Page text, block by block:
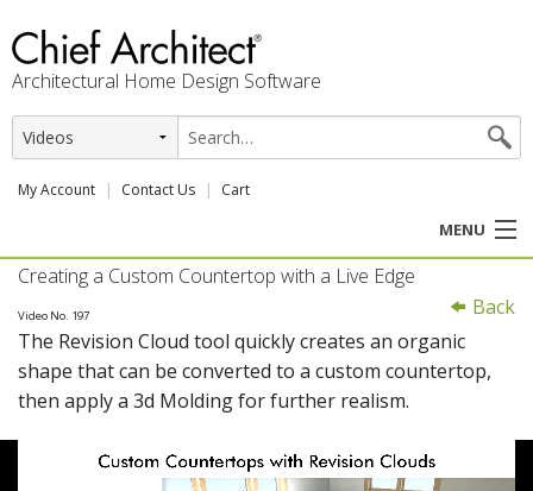
Architectural Home Design Software
My Account Contact Us Cart
MENU
PRODUCTS
PROFESSION
USER CENTER
SUPPORT
Back
Creating a Custom Countertop with a Live Edge
Video No. 197
The Revision Cloud tool quickly creates an organic
shape that can be converted to a custom countertop,
then apply a 3d Molding for further realism.